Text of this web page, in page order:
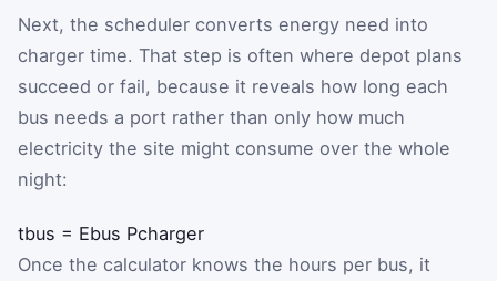
Next, the scheduler converts energy need into
charger time. That step is often where depot plans
succeed or fail, because it reveals how long each
bus needs a port rather than only how much
electricity the site might consume over the whole
night:
tbus = Ebus Pcharger
Once the calculator knows the hours per bus, it